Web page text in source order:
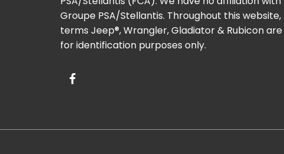
Groupe PSA/Stellantis. Throughout this
terms Jeep®, Wrangler, Gladiator & Rubicon are
for identification purposes only.